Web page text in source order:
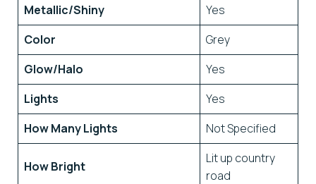
Metallic/Shiny
Yes
Color
Grey
Glow/Halo
Yes
Lights
Yes
How Many Lights
Not Specified
How Bright
Lit up country
road